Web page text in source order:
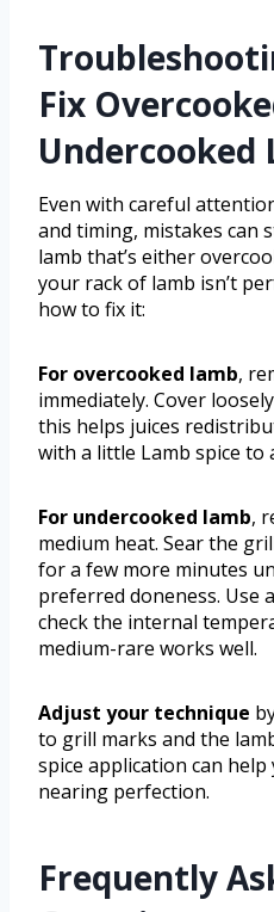
Fix
Undercooked
Even with careful
and timing, mistakes can
lamb that’s either
your rack of lamb isn’t
how to fix it:
For overcooked lamb,
immediately. Cover
this helps juices
with a little Lamb spice to
For undercooked lamb,
medium heat. Sear the
for a few more minutes
preferred doneness. Use
check the internal
medium-rare works well.
Adjust your technique
to grill marks and the
spice application can help
nearing perfection.
Frequently